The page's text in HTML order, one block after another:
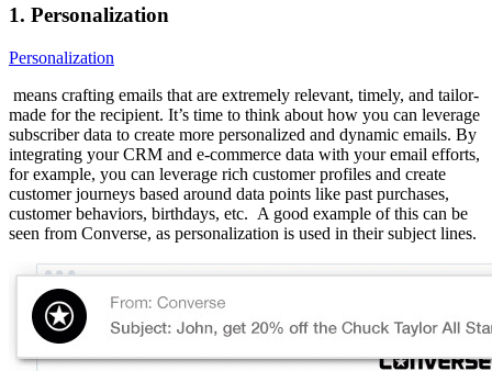
1. Personalization
Personalization
means crafting emails that are extremely relevant, timely, and tailor-
made for the recipient. It’s time to think about how you can leverage
subscriber data to create more personalized and dynamic emails. By
integrating your CRM and e-commerce data with your email efforts,
for example, you can leverage rich customer profiles and create
customer journeys based around data points like past purchases,
customer behaviors, birthdays, etc. A good example of this can be
seen from Converse, as personalization is used in their subject lines.